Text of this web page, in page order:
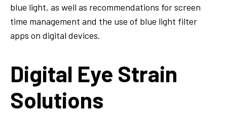
blue light, as well as recommendations for screen
time management and the use of blue light filter
apps on digital devices.
Digital Eye Strain
Solutions